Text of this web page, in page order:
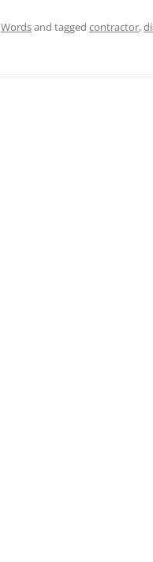
Wordsand tagged contractor,